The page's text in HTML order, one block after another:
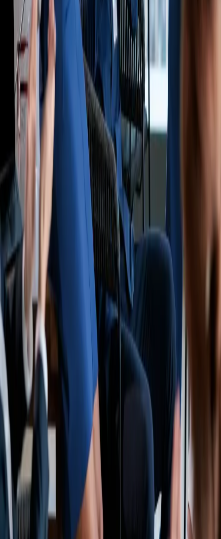
Email address Subscribe
By subscribing, you agree to our Privacy Policy
Conditions.
Company
Who We Are
Careers
Contact Us
Navigate
Partner Network
Insurance
Coverage
Coverage by State
Customer Portal
Report a Claim
Support
Make a Payment
Get a COI
Policy Change
© 2026
Complete Carrier Coverage LLC d/b/a Road Ready
Insurance. All Rights Reserved.
Privacy Policy
Terms & Conditions